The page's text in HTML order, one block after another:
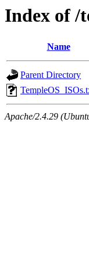
Index of /
Name
Parent Directory
Apache/2.4.29